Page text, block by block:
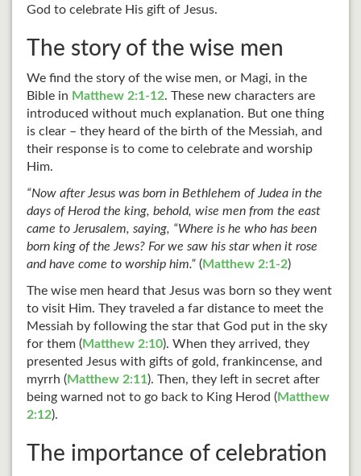
God to celebrate His gift of Jesus.
The story of the wise men
We find the story of the wise men, or Magi, in the
Bible in Matthew 2:1-12. These new characters are
introduced without much explanation. But one thing
is clear – they heard of the birth of the Messiah, and
their response is to come to celebrate and worship
Him.
“Now after Jesus was born in Bethlehem of Judea in the
days of Herod the king, behold, wise men from the east
came to Jerusalem, saying, “Where is he who has been
born king of the Jews? For we saw his star when it rose
and have come to worship him.” (Matthew 2:1-2)
The wise men heard that Jesus was born so they went
to visit Him. They traveled a far distance to meet the
Messiah by following the star that God put in the sky
for them (Matthew 2:10). When they arrived, they
presented Jesus with gifts of gold, frankincense, and
myrrh (Matthew 2:11). Then, they left in secret after
being warned not to go back to King Herod (Matthew
2:12).
The importance of celebration